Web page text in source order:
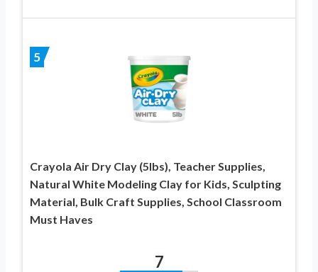
5
Crayola Air Dry Clay (5lbs), Teacher Supplies,
Natural White Modeling Clay for Kids, Sculpting
Material, Bulk Craft Supplies, School Classroom
Must Haves
7